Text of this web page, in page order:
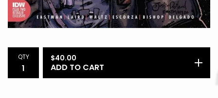
QTY $40.00
ADD TO CART